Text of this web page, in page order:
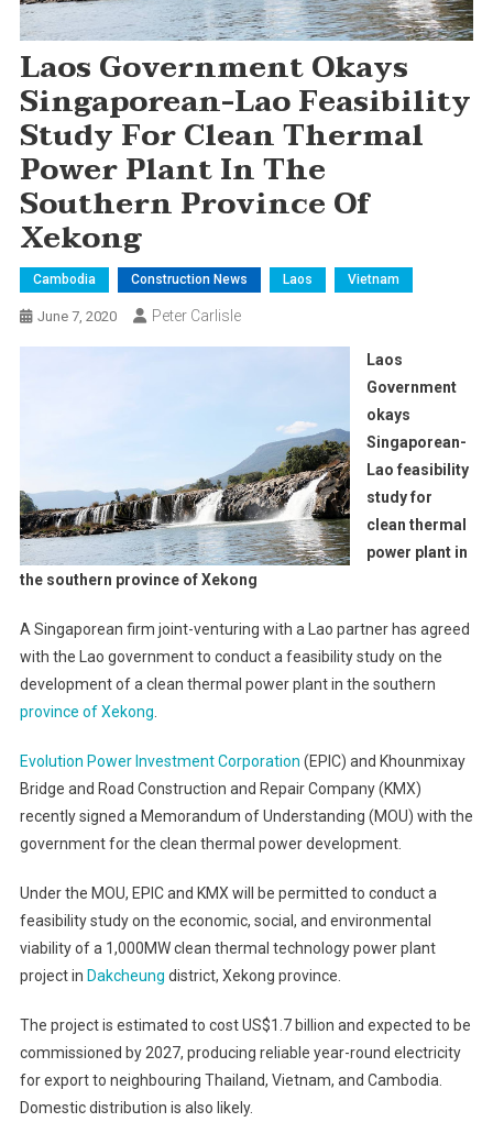
Laos Government Okays
Singaporean-Lao Feasibility
Study For Clean Thermal
Power Plant In The
Southern Province Of
Xekong
Cambodia Construction News Laos Vietnam
June 7, 2020 Peter Carlisle
Laos
Government
okays
Singaporean-
Lao feasibility
study for
clean thermal
power plant in
the southern province of Xekong
A Singaporean firm joint-venturing with a Lao partner has agreed
with the Lao government to conduct a feasibility study on the
development of a clean thermal power plant in the southern
province of Xekong
Evolution Power Investment Corporation (EPIC) and Khounmixay
Bridge and Road Construction and Repair Company (KMX)
recently signed a Memorandum of Understanding (MOU) with the
government for the clean thermal power development.
Under the MOU, EPIC and KMX will be permitted to conduct a
feasibility study on the economic, social, and environmental
viability of a 1,000MW clean thermal technology power plant
project in Dakcheung district, Xekong province.
The project is estimated to cost US$1.7 billion and expected to be
commissioned by 2027, producing reliable year-round electricity
for export to neighbouring Thailand, Vietnam, and Cambodia.
Domestic distribution is also likely.